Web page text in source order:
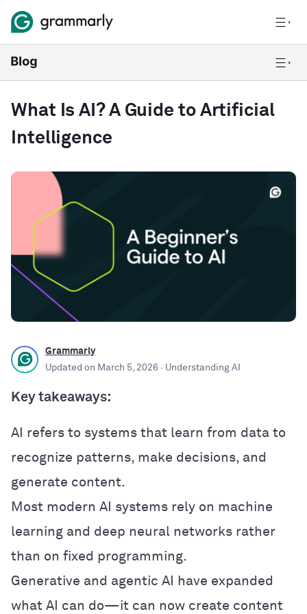
What Is AI? A Guide to Artificial
Intelligence
Grammarly
Updated on March 5, 2026 · Understanding AI
Key takeaways:
AI refers to systems that learn from data to
recognize patterns, make decisions, and
generate content.
Most modern AI systems rely on machine
learning and deep neural networks rather
than on fixed programming.
Generative and agentic AI have expanded
what AI can do—it can now create content